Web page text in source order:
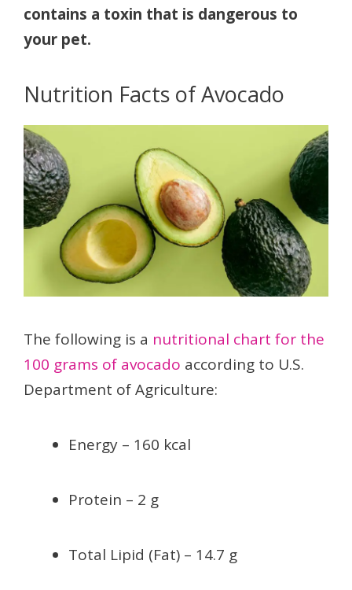
contains a toxin that is dangerous to
your pet.
Nutrition Facts of Avocado
The following is a nutritional chart for the
100 grams of avocado according to U.S.
Department of Agriculture:
Energy – 160 kcal
Protein – 2 g
Total Lipid (Fat) – 14.7 g